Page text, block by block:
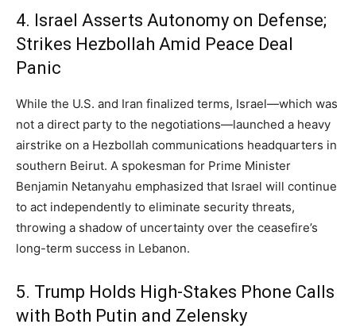
4. Israel Asserts Autonomy on Defense;
Strikes Hezbollah Amid Peace Deal
Panic
While the U.S. and Iran finalized terms, Israel—which was
not a direct party to the negotiations—launched a heavy
airstrike on a Hezbollah communications headquarters in
southern Beirut. A spokesman for Prime Minister
Benjamin Netanyahu emphasized that Israel will continue
to act independently to eliminate security threats,
throwing a shadow of uncertainty over the ceasefire’s
long-term success in Lebanon.
5. Trump Holds High-Stakes Phone Calls
with Both Putin and Zelensky